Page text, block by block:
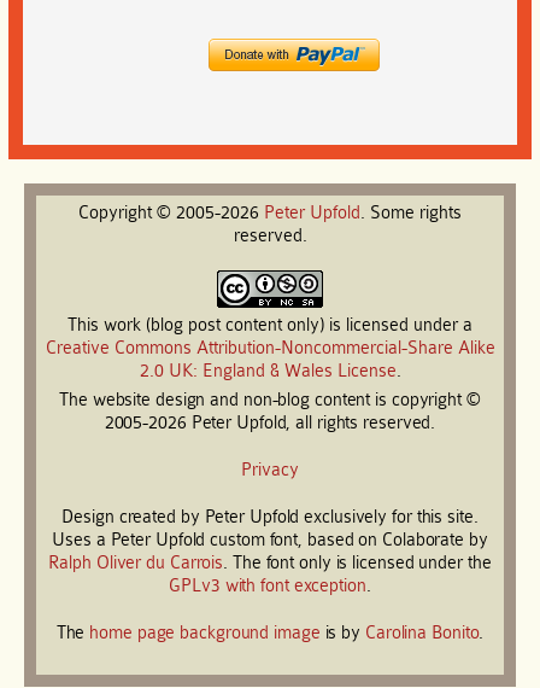
Copyright © 2005-2026 Peter Upfold. Some rights
reserved.
This work (blog post content only) is licensed under a
Creative Commons Attribution-Noncommercial-Share Alike
2.0 UK: England & Wales License.
The website design and non-blog content is copyright ©
2005-2026 Peter Upfold, all rights reserved.
Privacy
Design created by Peter Upfold exclusively for this site.
Uses a Peter Upfold custom font, based on Colaborate by
Ralph Oliver du Carrois. The font only is licensed under the
GPLv3 with font exception.
The home page background image is by Carolina Bonito.